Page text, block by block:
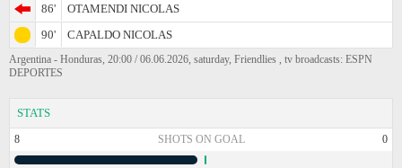
86'
OTAMENDI NICOLAS
90'
CAPALDO NICOLAS
Argentina - Honduras, 20:00 / 06.06.2026, saturday, Friendlies , tv broadcasts: ESPN
DEPORTES
STATS
8 SHOTS ON GOAL 0